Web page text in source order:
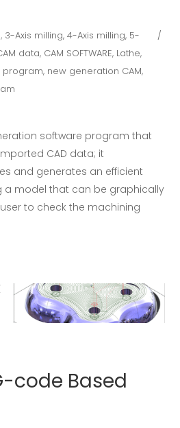
, 3-Axis milling,4-Axis milling, 5-
data, CAM SOFTWARE, Lathe,
program, new generation CAM,
software program that
CAD data; it
and generates an efficient
a model that can be graphically
to check the machining
code Based